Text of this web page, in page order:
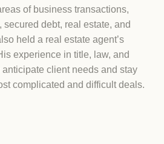
of business transactions,
debt, real estate, and
held a real estate agent’s
experience in title, law, and
client needs and stay
complicated and difficult deals.